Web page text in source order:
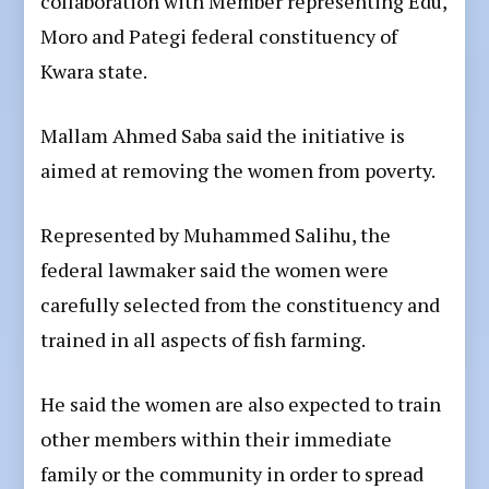
Moro and Pategi federal constituency of
Kwara state.
Mallam Ahmed Saba said the initiative is
aimed at removing the women from poverty.
Represented by Muhammed Salihu, the
federal lawmaker said the women were
carefully selected from the constituency and
trained in all aspects of fish farming.
He said the women are also expected to train
other members within their immediate
family or the community in order to spread